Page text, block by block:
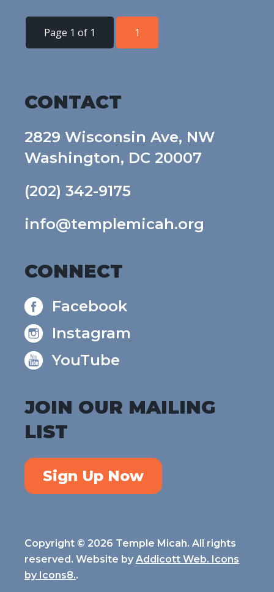
Page 1 of 1 1
CONTACT
2829 Wisconsin Ave, NW
Washington, DC 20007
(202) 342-9175
info@templemicah.org
CONNECT
Facebook
Instagram
YouTube
JOIN OUR MAILING
LIST
Sign Up Now
Copyright © 2026 Temple Micah. All rights
reserved. Website by Addicott Web. Icons
by Icons8..